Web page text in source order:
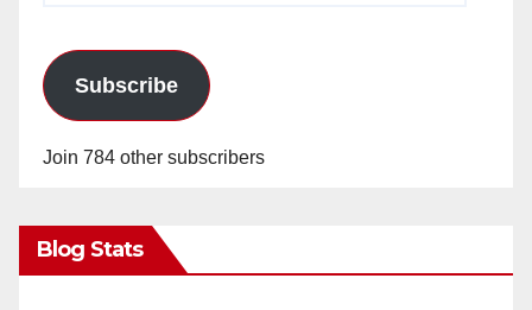
Subscribe
Join 784 other subscribers
Blog Stats